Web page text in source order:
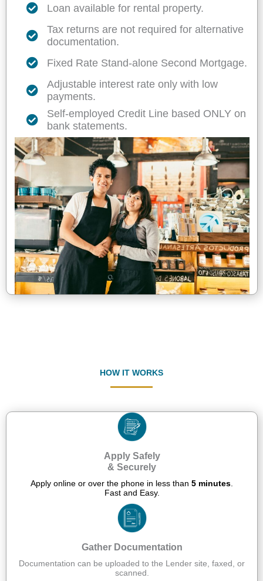
Loan available for rental property.
Tax returns are not required for alternative
documentation.
Fixed Rate Stand-alone Second Mortgage.
Adjustable interest rate only with low
payments.
Self-employed Credit Line based ONLY on
bank statements.
HOW IT WORKS
Apply Safely
& Securely
Apply online or over the phone in less than 5 minutes
Fast and Easy.
Gather Documentation
Documentation can be uploaded to the Lender site, faxed, or
scanned.